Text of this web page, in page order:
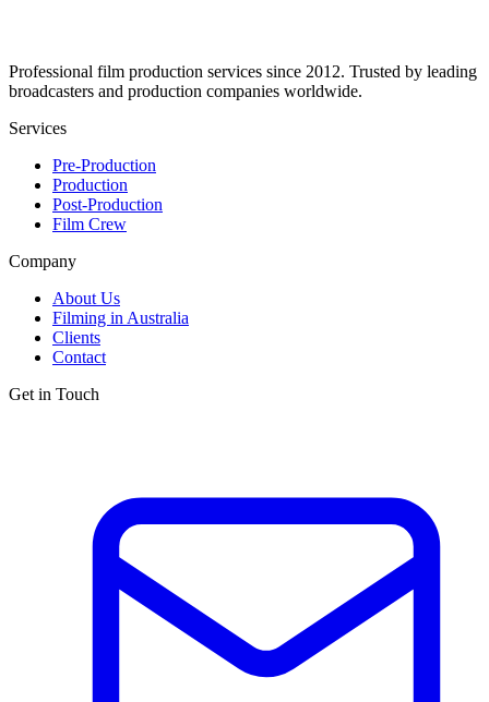
Professional film production services since 2012. Trusted by leading
broadcasters and production companies worldwide.
Services
Pre-Production
Production
Post-Production
Film Crew
Company
About Us
Filming in Australia
Clients
Contact
Get in Touch